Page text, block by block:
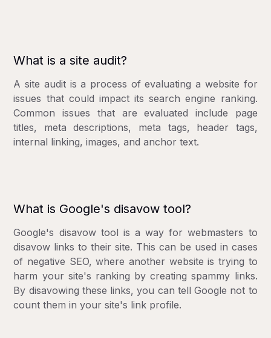
What is a site audit?
A site audit is a process of evaluating a website for
issues that could impact its search engine ranking.
Common issues that are evaluated include page
titles, meta descriptions, meta tags, header tags,
internal linking, images, and anchor text.
What is Google's disavow tool?
Google's disavow tool is a way for webmasters to
disavow links to their site. This can be used in cases
of negative SEO, where another website is trying to
harm your site's ranking by creating spammy links.
By disavowing these links, you can tell Google not to
count them in your site's link profile.